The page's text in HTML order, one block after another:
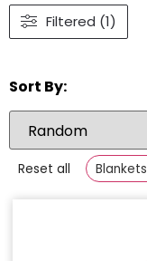
Filtered (1)
Sort By:
Reset all Blankets